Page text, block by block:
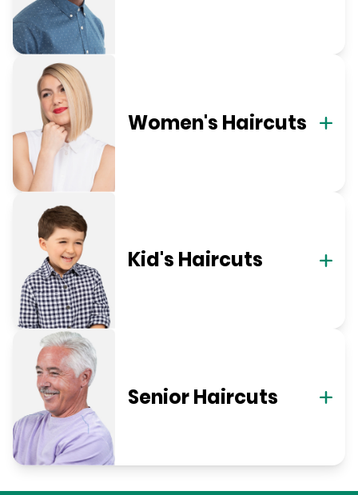
Women's Haircuts
Kid's Haircuts
Senior Haircuts